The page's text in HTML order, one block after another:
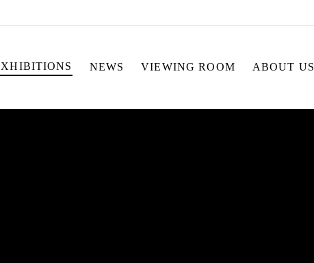
NEWS VIEWING ROOM ABOUT US